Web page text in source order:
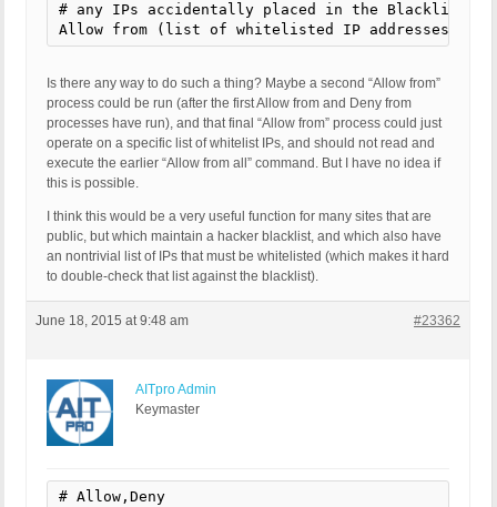
# any IPs accidentally placed in the Blacklist
Allow from (list of whitelisted IP addresses)
Is there any way to do such a thing? Maybe a second “Allow from”
process could be run (after the first Allow from and Deny from
processes have run), and that final “Allow from” process could just
operate on a specific list of whitelist IPs, and should not read and
execute the earlier “Allow from all” command. But I have no idea if
this is possible.
I think this would be a very useful function for many sites that are
public, but which maintain a hacker blacklist, and which also have
an nontrivial list of IPs that must be whitelisted (which makes it hard
to double-check that list against the blacklist).
June 18, 2015 at 9:48 am #23362
AITpro Admin
Keymaster
# Allow,Deny